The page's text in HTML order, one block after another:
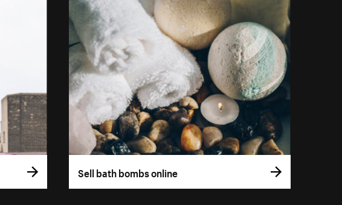
Sell bath bombs online